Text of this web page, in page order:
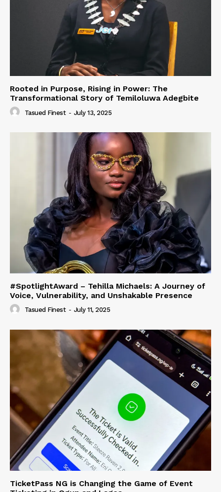
Rooted in Purpose, Rising in Power: The
Transformational Story of Temiloluwa Adegbite
Tasued Finest - July 13, 2025
#SpotlightAward – Tehilla Michaels: A Journey of
Voice, Vulnerability, and Unshakable Presence
Tasued Finest - July 11, 2025
TicketPass NG is Changing the Game of Event